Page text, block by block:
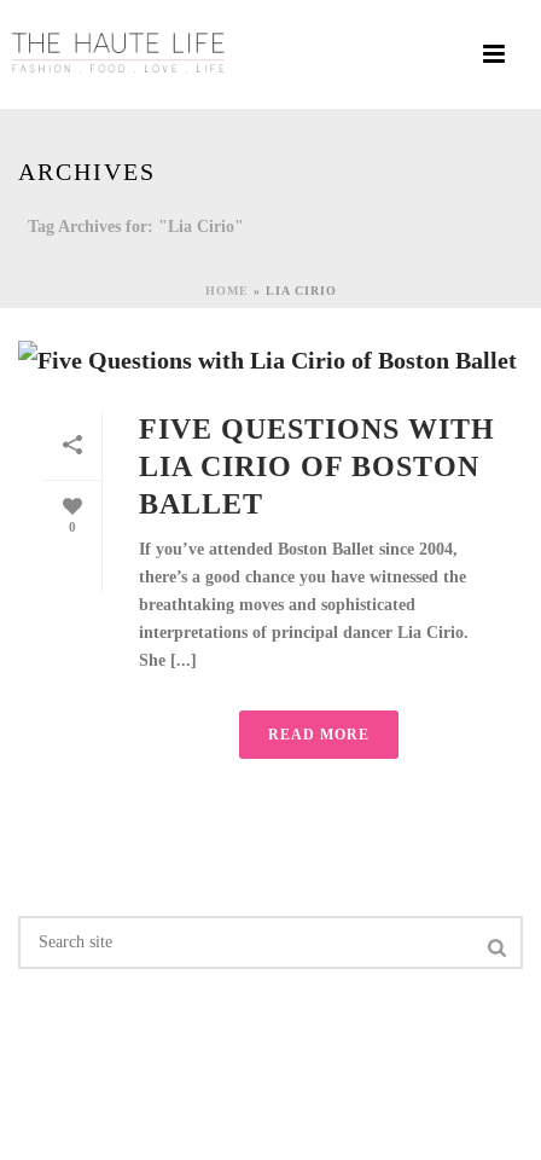
ARCHIVES
Tag Archives for: "Lia Cirio"
HOME » LIA CIRIO
0
FIVE QUESTIONS WITH
LIA CIRIO OF BOSTON
BALLET
If you’ve attended Boston Ballet since 2004,
there’s a good chance you have witnessed the
breathtaking moves and sophisticated
interpretations of principal dancer Lia Cirio.
She [...]
READ MORE